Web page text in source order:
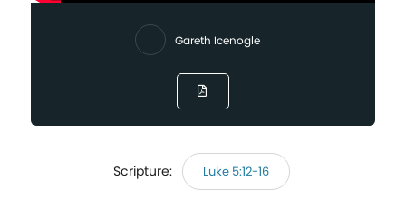
Gareth Icenogle
Scripture: Luke 5:12-16